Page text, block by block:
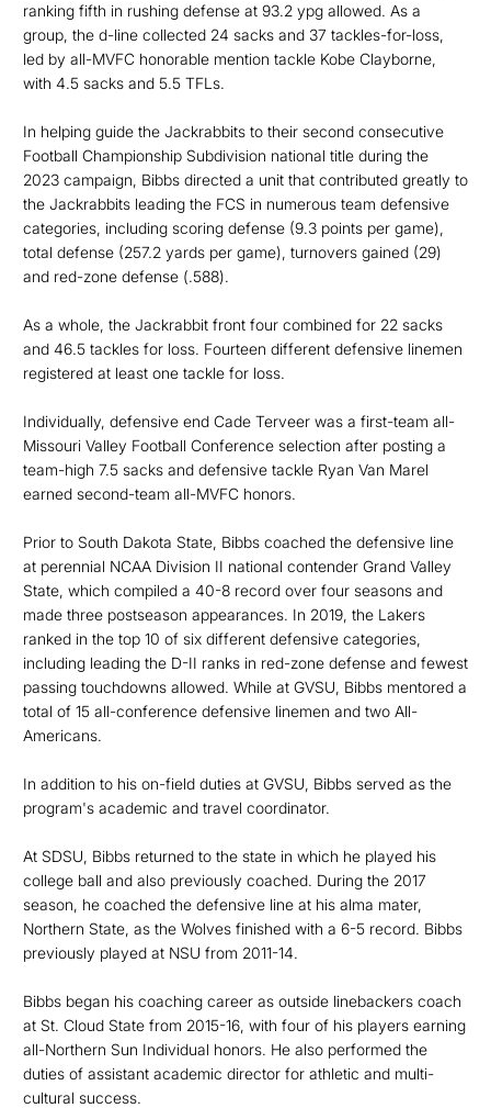
ranking fifth in rushing defense at 93.2 ypg allowed. As a
group, the d-line collected 24 sacks and 37 tackles-for-loss,
led by all-MVFC honorable mention tackle Kobe Clayborne,
with 4.5 sacks and 5.5 TFLs.
In helping guide the Jackrabbits to their second consecutive
Football Championship Subdivision national title during the
2023 campaign, Bibbs directed a unit that contributed greatly to
the Jackrabbits leading the FCS in numerous team defensive
categories, including scoring defense (9.3 points per game),
total defense (257.2 yards per game), turnovers gained (29)
and red-zone defense (.588).
As a whole, the Jackrabbit front four combined for 22 sacks
and 46.5 tackles for loss. Fourteen different defensive linemen
registered at least one tackle for loss.
Individually, defensive end Cade Terveer was a first-team all-
Missouri Valley Football Conference selection after posting a
team-high 7.5 sacks and defensive tackle Ryan Van Marel
earned second-team all-MVFC honors.
Prior to South Dakota State, Bibbs coached the defensive line
at perennial NCAA Division II national contender Grand Valley
State, which compiled a 40-8 record over four seasons and
made three postseason appearances. In 2019, the Lakers
ranked in the top 10 of six different defensive categories,
including leading the D-II ranks in red-zone defense and fewest
passing touchdowns allowed. While at GVSU, Bibbs mentored a
total of 15 all-conference defensive linemen and two All-
Americans.
In addition to his on-field duties at GVSU, Bibbs served as the
program's academic and travel coordinator.
At SDSU, Bibbs returned to the state in which he played his
college ball and also previously coached. During the 2017
season, he coached the defensive line at his alma mater,
Northern State, as the Wolves finished with a 6-5 record. Bibbs
previously played at NSU from 2011-14.
Bibbs began his coaching career as outside linebackers coach
at St. Cloud State from 2015-16, with four of his players earning
all-Northern Sun Individual honors. He also performed the
duties of assistant academic director for athletic and multi-
cultural success.